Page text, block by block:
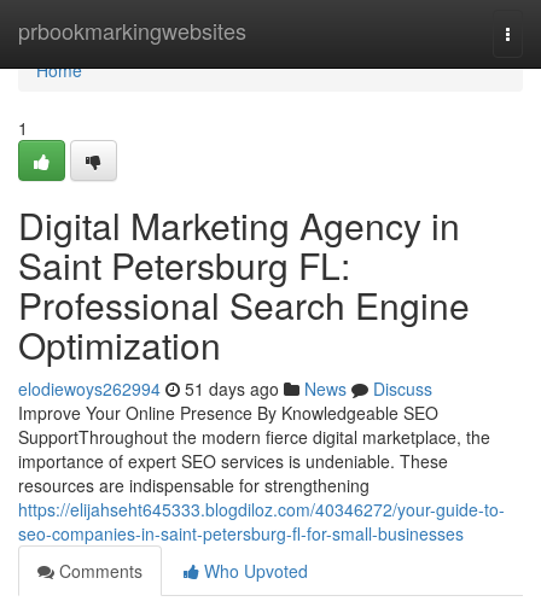
prbookmarkingwebsites
Home
Home
1
Digital Marketing Agency in
Saint Petersburg FL:
Professional Search Engine
Optimization
elodiewoys262994 51 days ago News
Discuss
Improve Your Online Presence By Knowledgeable SEO
SupportThroughout the modern fierce digital marketplace, the
importance of expert SEO services is undeniable. These
resources are indispensable for strengthening
https://elijahseht645333.blogdiloz.com/40346272/your-guide-to-
seo-companies-in-saint-petersburg-fl-for-small-businesses
Comments
Who Upvoted